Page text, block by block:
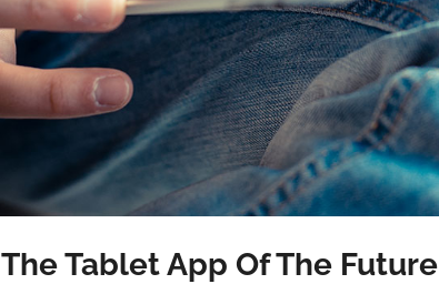
The Tablet App Of The Future